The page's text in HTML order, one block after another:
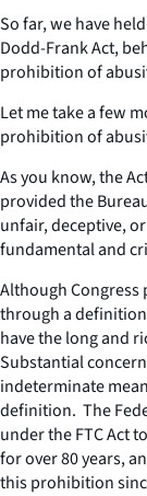
So far, we have
Dodd-Frank Act,
prohibition of
Let me take a few
prohibition of
As you know, the
provided the
unfair, deceptive,
fundamental and
Although
through a
have the long and
Substantial
indeterminate
definition. The
under the FTC Act
for over 80 years,
this prohibition